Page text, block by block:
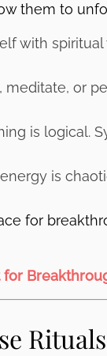
them to
with
meditate, or
is logical.
is
for
for